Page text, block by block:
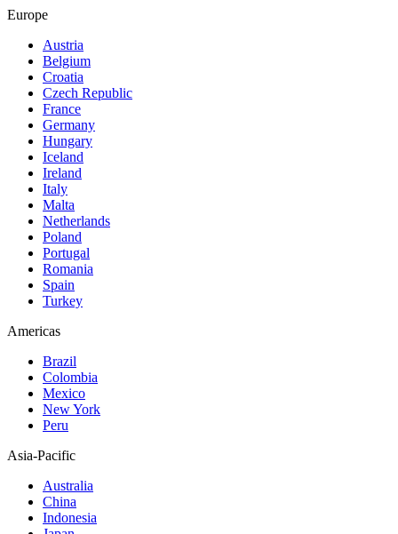
Europe
Austria
Belgium
Croatia
Czech Republic
France
Germany
Hungary
Iceland
Ireland
Italy
Malta
Netherlands
Poland
Portugal
Romania
Spain
Turkey
Americas
Brazil
Colombia
Mexico
New York
Peru
Asia-Pacific
Australia
China
Indonesia